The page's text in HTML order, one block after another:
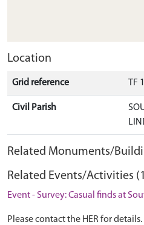
Location
Grid reference TF
Civil Parish
Related Monuments/
Related Events/Activities
Event - Survey: Casual finds at
Please contact the HER for details.